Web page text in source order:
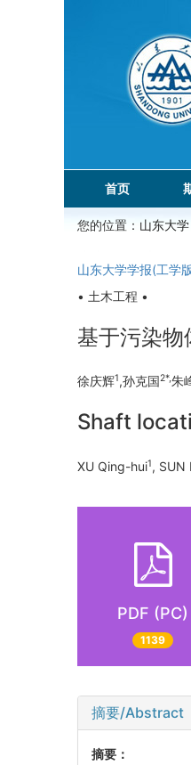
首页
您的位置： 山东大学
山东大学学报(工学
• 土木工程 •
基于污染
徐庆辉1,孙克国2*,朱
Shaft
XU Qing-hui1, SUN
PDF (PC)
1139
摘要/Abstract
摘要：